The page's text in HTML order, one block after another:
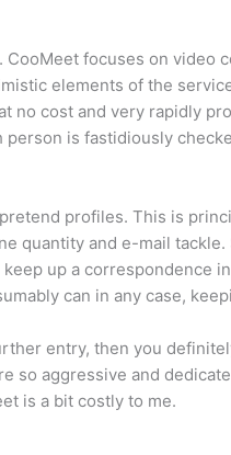
focuses on video
elements of the
cost and very rapidly
is fastidiously
profiles. This is
and e-mail tackle.
up a correspondence
can in any case,
entry, then you
so aggressive and
is a bit costly to me.